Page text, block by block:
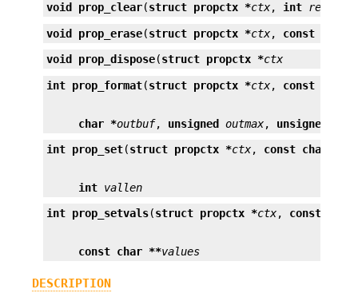
void prop_clear(struct propctx *ctx, int
void prop_erase(struct propctx *ctx, const char
void prop_dispose(struct propctx *ctx
int prop_format(struct propctx *ctx, const char
char *outbuf, unsigned outmax, unsigned *
int prop_set(struct propctx *ctx, const char *
int vallen
int prop_setvals(struct propctx *ctx, const
const char **values
DESCRIPTION